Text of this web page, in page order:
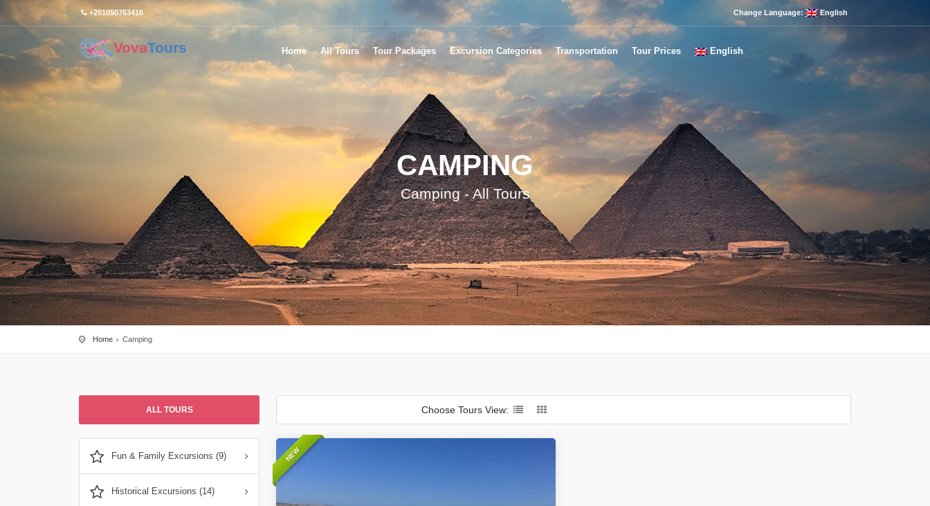
+201050763416 Change Language: English
VovaTours Home All Tours Tour Packages Excursion Categories Transportation Tour Prices English
CAMPING
Camping - All Tours
Home Camping
ALL TOURS
Fun & Family Excursions (9)
Historical Excursions (14)
Choose Tours View:
NEW